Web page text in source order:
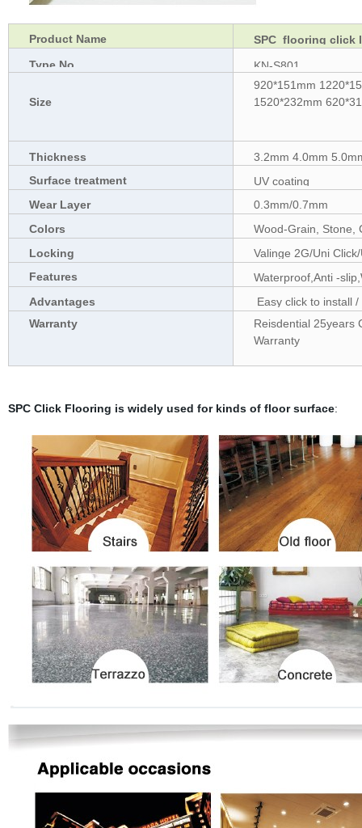
Product Name
SPC flooring click
Type No.
KN-S801
Size
920*151mm
1520*232mm
Thickness
3.2mm 4.0mm
Surface treatment
UV coating
Wear Layer
0.3mm/0.7mm
Colors
Wood-Grain, Stone,
Locking
Valinge 2G/Uni
Features
Waterproof,Anti -
Advantages
Easy click to install
friendly
Warranty
Reisdential 25years
Warranty
SPC Click Flooring is widely used for kinds of floor surface: